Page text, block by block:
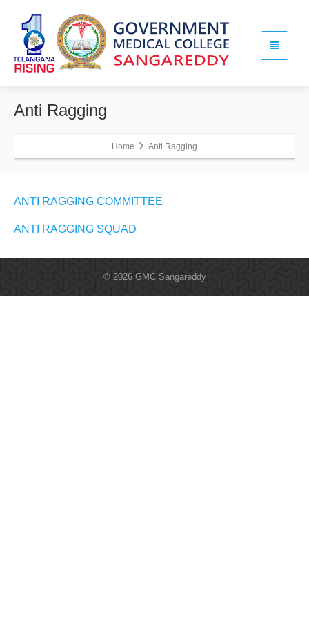
Anti Ragging
Home Anti Ragging
ANTI RAGGING COMMITTEE
ANTI RAGGING SQUAD
© 2026 GMC Sangareddy